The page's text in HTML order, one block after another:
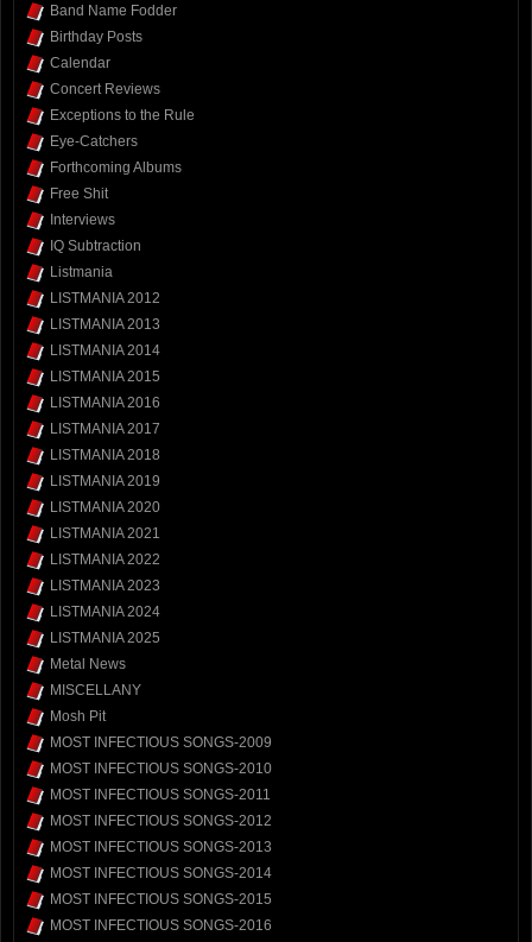
Band Name Fodder
Birthday Posts
Calendar
Concert Reviews
Exceptions to the Rule
Eye-Catchers
Forthcoming Albums
Free Shit
Interviews
IQ Subtraction
Listmania
LISTMANIA 2012
LISTMANIA 2013
LISTMANIA 2014
LISTMANIA 2015
LISTMANIA 2016
LISTMANIA 2017
LISTMANIA 2018
LISTMANIA 2019
LISTMANIA 2020
LISTMANIA 2021
LISTMANIA 2022
LISTMANIA 2023
LISTMANIA 2024
LISTMANIA 2025
Metal News
MISCELLANY
Mosh Pit
MOST INFECTIOUS SONGS-2009
MOST INFECTIOUS SONGS-2010
MOST INFECTIOUS SONGS-2011
MOST INFECTIOUS SONGS-2012
MOST INFECTIOUS SONGS-2013
MOST INFECTIOUS SONGS-2014
MOST INFECTIOUS SONGS-2015
MOST INFECTIOUS SONGS-2016